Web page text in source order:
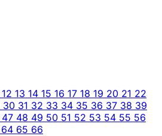
12 13 14 15 16 17 18 19 20 21 22
30 31 32 33 34 35 36 37 38 39
47 48 49 50 51 52 53 54 55 56
64 65 66